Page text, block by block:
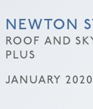
NEWTON
ROOF AND
PLUS
JANUARY 2020